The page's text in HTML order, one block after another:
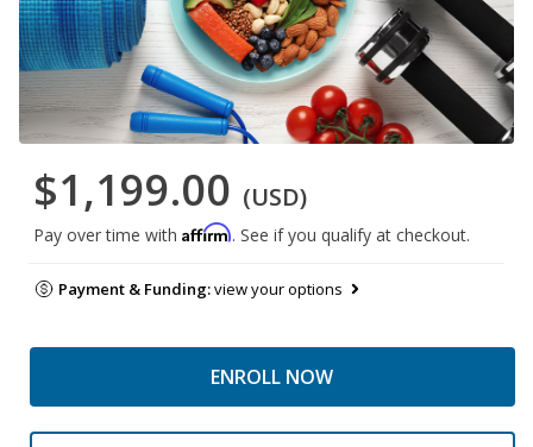
$1,199.00 (USD)
Pay over time with Affirm. See if you qualify at checkout.
Payment & Funding:view your options
ENROLL NOW